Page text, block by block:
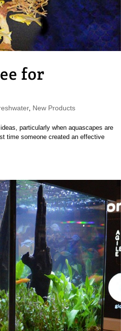
for
, New Products
particularly when aquascapes are
time someone created an effective